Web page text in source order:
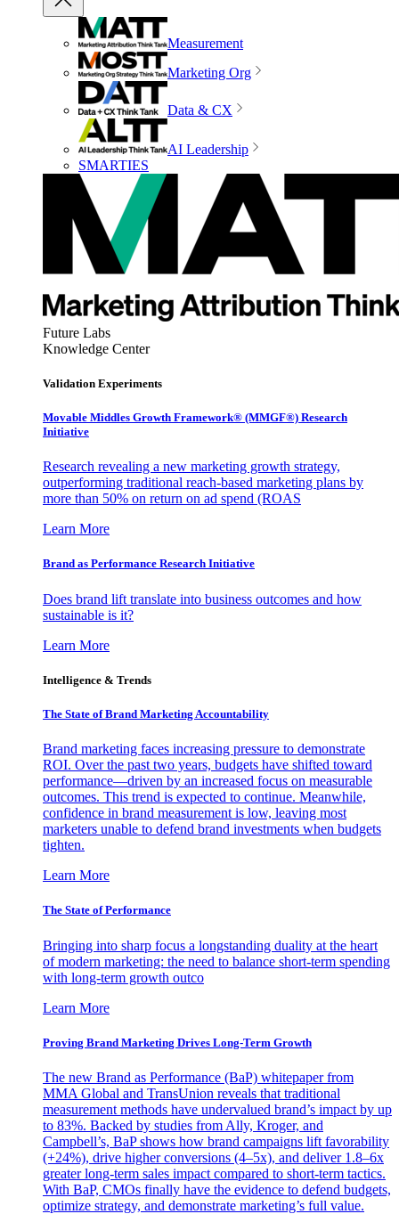
Measurement
Marketing Org
Data & CX
AI Leadership
SMARTIES
Future Labs
Knowledge Center
Validation Experiments
Movable Middles Growth Framework® (MMGF®) Research
Initiative
Research revealing a new marketing growth strategy,
outperforming traditional reach-based marketing plans by
more than 50% on return on ad spend (ROAS
Learn More
Brand as Performance Research Initiative
Does brand lift translate into business outcomes and how
sustainable is it?
Learn More
Intelligence & Trends
The State of Brand Marketing Accountability
Brand marketing faces increasing pressure to demonstrate
ROI. Over the past two years, budgets have shifted toward
performance—driven by an increased focus on measurable
outcomes. This trend is expected to continue. Meanwhile,
confidence in brand measurement is low, leaving most
marketers unable to defend brand investments when budgets
tighten.
Learn More
The State of Performance
Bringing into sharp focus a longstanding duality at the heart
of modern marketing: the need to balance short-term spending
with long-term growth outco
Learn More
Proving Brand Marketing Drives Long-Term Growth
The new Brand as Performance (BaP) whitepaper from
MMA Global and TransUnion reveals that traditional
measurement methods have undervalued brand’s impact by up
to 83%. Backed by studies from Ally, Kroger, and
Campbell’s, BaP shows how brand campaigns lift favorability
(+24%), drive higher conversions (4–5x), and deliver 1.8–6x
greater long-term sales impact compared to short-term tactics.
With BaP, CMOs finally have the evidence to defend budgets,
optimize strategy, and demonstrate marketing’s full value.